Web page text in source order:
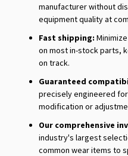
manufacturer without
equipment quality at
Fast shipping:
on most in-stock parts,
on track.
Guaranteed
precisely engineered
modification or
Our comprehensive
industry's largest
common wear items to